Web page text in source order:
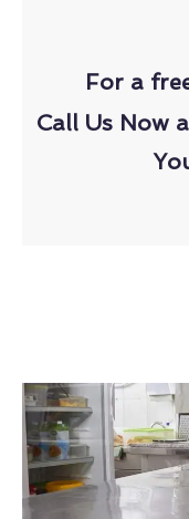
For a
Call Us Now